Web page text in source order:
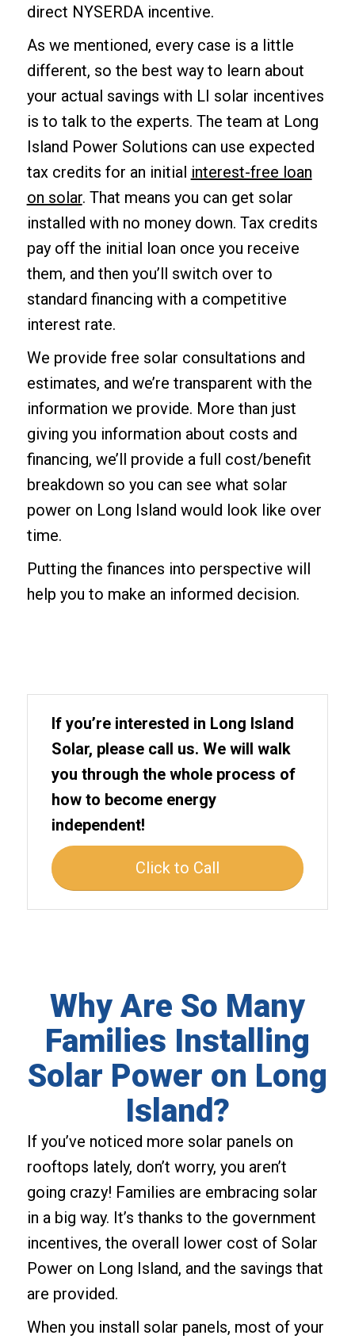
direct NYSERDA incentive.
As we mentioned, every case is a little
different, so the best way to learn about
your actual savings with LI solar incentives
is to talk to the experts. The team at Long
Island Power Solutions can use expected
tax credits for an initial interest-free loan
on solar. That means you can get solar
installed with no money down. Tax credits
pay off the initial loan once you receive
them, and then you’ll switch over to
standard financing with a competitive
interest rate.
We provide free solar consultations and
estimates, and we’re transparent with the
information we provide. More than just
giving you information about costs and
financing, we’ll provide a full cost/benefit
breakdown so you can see what solar
power on Long Island would look like over
time.
Putting the finances into perspective will
help you to make an informed decision.
If you’re interested in Long Island
Solar, please call us. We will walk
you through the whole process of
how to become energy
independent!
Click to Call
Why Are So Many
Families Installing
Solar Power on Long
Island?
If you’ve noticed more solar panels on
rooftops lately, don’t worry, you aren’t
going crazy! Families are embracing solar
in a big way. It’s thanks to the government
incentives, the overall lower cost of Solar
Power on Long Island, and the savings that
are provided.
When you install solar panels, most of your